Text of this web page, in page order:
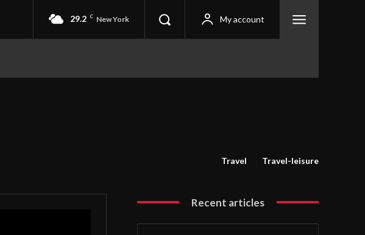
29.2 C New York My account
Travel Travel-leisure
Recent articles